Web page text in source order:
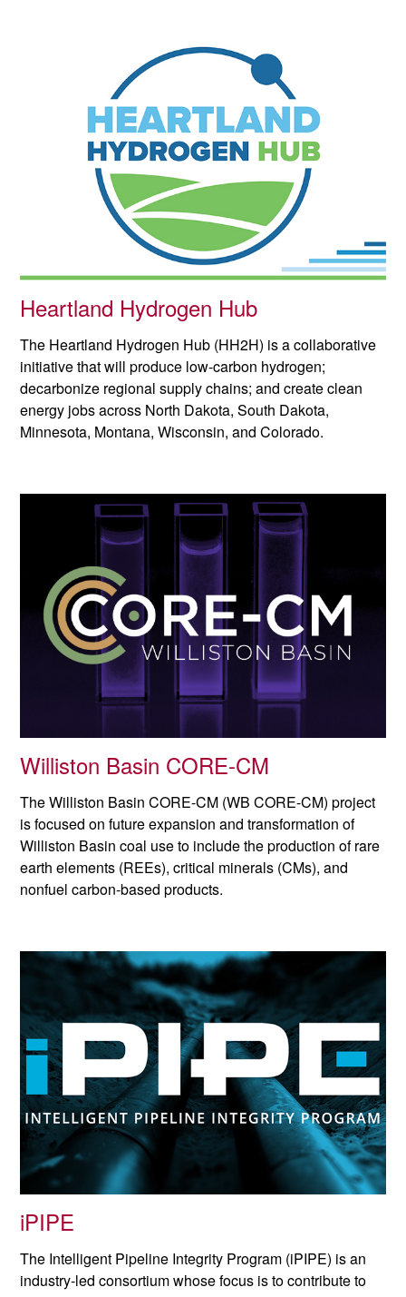
Heartland Hydrogen Hub
The Heartland Hydrogen Hub (HH2H) is a collaborative
initiative that will produce low-carbon hydrogen;
decarbonize regional supply chains; and create clean
energy jobs across North Dakota, South Dakota,
Minnesota, Montana, Wisconsin, and Colorado.
Williston Basin CORE-CM
The Williston Basin CORE-CM (WB CORE-CM) project
is focused on future expansion and transformation of
Williston Basin coal use to include the production of rare
earth elements (REEs), critical minerals (CMs), and
nonfuel carbon-based products.
iPIPE
The Intelligent Pipeline Integrity Program (iPIPE) is an
industry-led consortium whose focus is to contribute to